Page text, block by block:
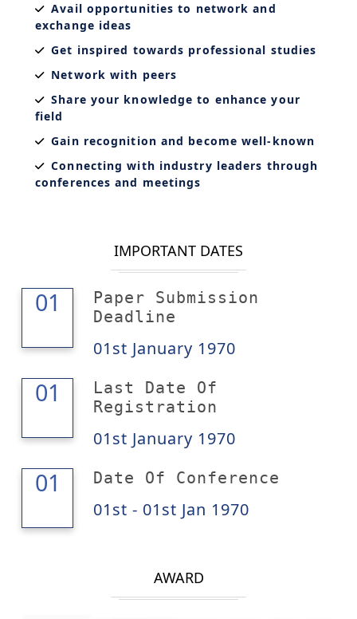
Avail opportunities to network and
exchange ideas
Get inspired towards professional studies
Network with peers
Share your knowledge to enhance your
field
Gain recognition and become well-known
Connecting with industry leaders through
conferences and meetings
IMPORTANT DATES
01
01
Paper Submission
Deadline
01st January 1970
01
01
Last Date Of
Registration
01st January 1970
01
01 Date Of Conference
01st - 01st Jan 1970
AWARD